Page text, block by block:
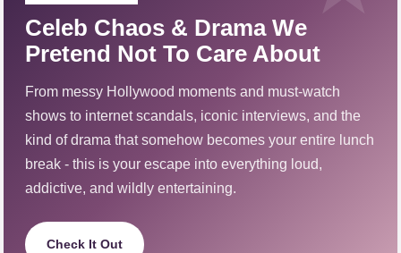
Celeb Chaos & Drama We
Pretend Not To Care About
From messy Hollywood moments and must-watch
shows to internet scandals, iconic interviews, and the
kind of drama that somehow becomes your entire lunch
break - this is your escape into everything loud,
addictive, and wildly entertaining.
Check It Out